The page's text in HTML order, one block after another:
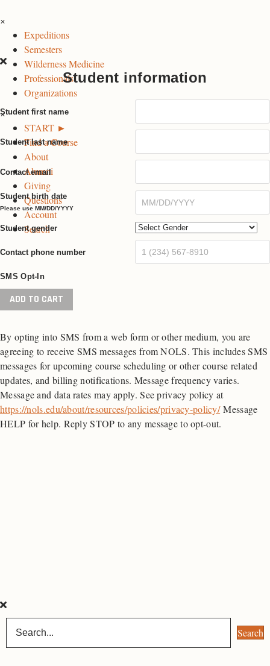
o
k
P
a
g
e
n
s
a
g
r
a
m
P
a
g
e
i
n
k
e
d
I
n
P
a
g
e
×
Expeditions
Semesters
Wilderness Medicine
Professionals
Organizations
×
START ►
Find a Course
About
Alumni
Giving
Questions
Account
Search
Student information
Student first name
Student last name
Contact email
Student birth date
Please use MM/DD/YYYY
Student gender
Contact phone number
SMS Opt-In
Fall
Semester
Patagonia
quantity
ADD TO CART
By opting into SMS from a web form or other medium, you are
agreeing to receive SMS messages from NOLS. This includes SMS
messages for upcoming course scheduling or other course related
updates, and billing notifications. Message frequency varies.
Message and data rates may apply. See privacy policy at
https://nols.edu/about/resources/policies/privacy-policy/Message
HELP for help. Reply STOP to any message to opt-out.
Search